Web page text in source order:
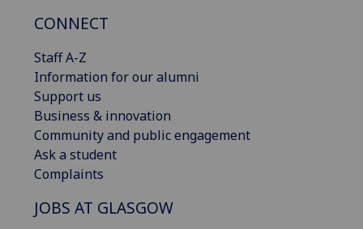
CONNECT
Staff A-Z
Information for our alumni
Support us
Business & innovation
Community and public engagement
Ask a student
Complaints
JOBS AT GLASGOW